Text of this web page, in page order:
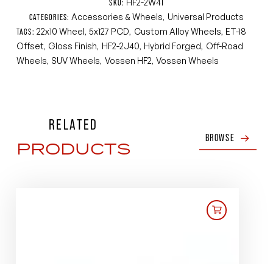
SKU:
CATEGORIES:Accessories & Wheels, Universal Products
TAGS:22x10 Wheel,5x127 PCD, Custom Alloy Wheels, ET-18
Offset, Gloss Finish, HF2-2J40, Hybrid Forged, Off-Road
Wheels, SUV Wheels, Vossen HF2,Vossen Wheels
RELATED
PRODUCTS BROWSE